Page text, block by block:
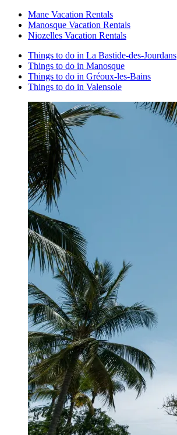
Mane Vacation Rentals
Manosque Vacation Rentals
Niozelles Vacation Rentals
Things to do in La Bastide-des-Jourdans
Things to do in Manosque
Things to do in Gréoux-les-Bains
Things to do in Valensole